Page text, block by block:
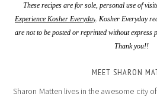
These recipes are for sole, personal use of
Experience Kosher Everyday. Kosher Everyday
are not to be posted or reprinted without express
Thank you!!
MEET SHARON
Sharon Matten lives in the awesome city